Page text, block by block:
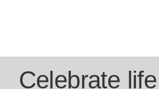
Celebrate